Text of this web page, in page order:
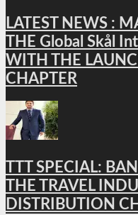
LATEST NEWS :
THE Global Skål
WITH THE
CHAPTER
TTT SPECIAL:
THE TRAVEL
DISTRIBUTION